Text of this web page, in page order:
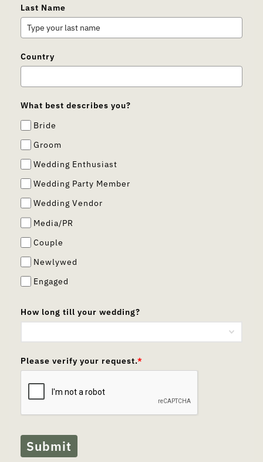
Last Name
Country
What best describes you?
Bride
Groom
Wedding Enthusiast
Wedding Party Member
Wedding Vendor
Media/PR
Couple
Newlywed
Engaged
How long till your wedding?
Please verify your request.*
Submit